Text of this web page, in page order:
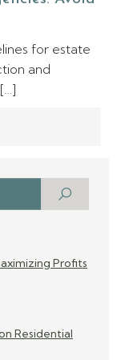
for estate
and
Profits
Residential